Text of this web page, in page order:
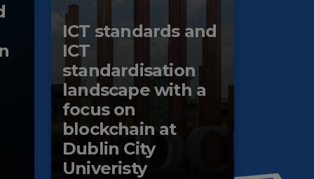
ICT standards and
ICT
standardisation
landscape with a
focus on
blockchain at
Dublin City
Univeristy